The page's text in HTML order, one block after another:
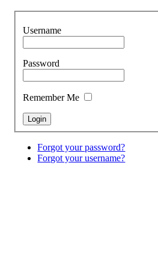
Username
Password
Remember Me
Forgot your password?
Forgot your username?